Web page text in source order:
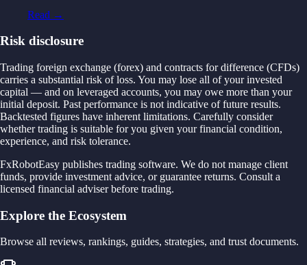
Read →
Risk disclosure
Trading foreign exchange (forex) and contracts for difference (CFDs)
carries a substantial risk of loss. You may lose all of your invested
capital — and on leveraged accounts, you may owe more than your
initial deposit. Past performance is not indicative of future results.
Backtested figures have inherent limitations. Carefully consider
whether trading is suitable for you given your financial condition,
experience, and risk tolerance.
FxRobotEasy publishes trading software. We do not manage client
funds, provide investment advice, or guarantee returns. Consult a
licensed financial adviser before trading.
Explore the Ecosystem
Browse all reviews, rankings, guides, strategies, and trust documents.